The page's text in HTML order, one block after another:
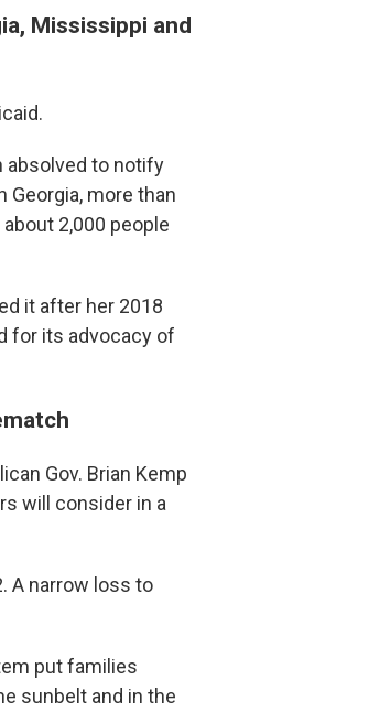
Mississippi and
absolved to notify
more than
2,000 people
it after her 2018
for its advocacy of
Gov. Brian Kemp
will consider in a
A narrow loss to
put families
sunbelt and in the